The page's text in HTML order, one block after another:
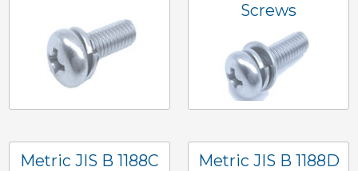
Screws
Metric JIS B 1188C
Metric JIS B 1188D